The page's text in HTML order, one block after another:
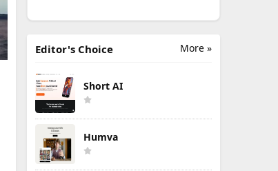
More »
Editor's Choice
Short AI
Humva